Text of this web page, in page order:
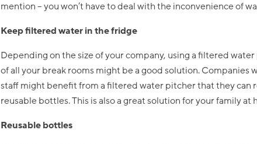
mention – you won’t have to deal with the inconvenience of
Keep filtered water in the fridge
Depending on the size of your company, using a filtered
of all your break rooms might be a good solution. Companies
staff might benefit from a filtered water pitcher that they can
reusable bottles. This is also a great solution for your family at
Reusable bottles